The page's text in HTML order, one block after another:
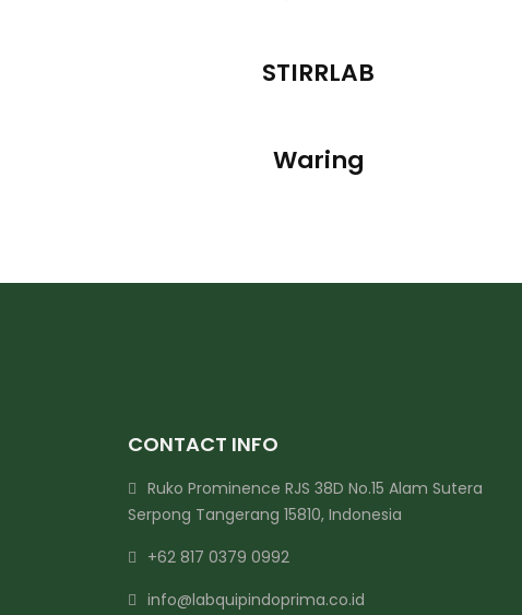
STIRRLAB
Waring
CONTACT INFO
Ruko Prominence RJS 38D No.15 Alam Sutera
Serpong Tangerang 15810, Indonesia
+62 817 0379 0992
info@labquipindoprima.co.id